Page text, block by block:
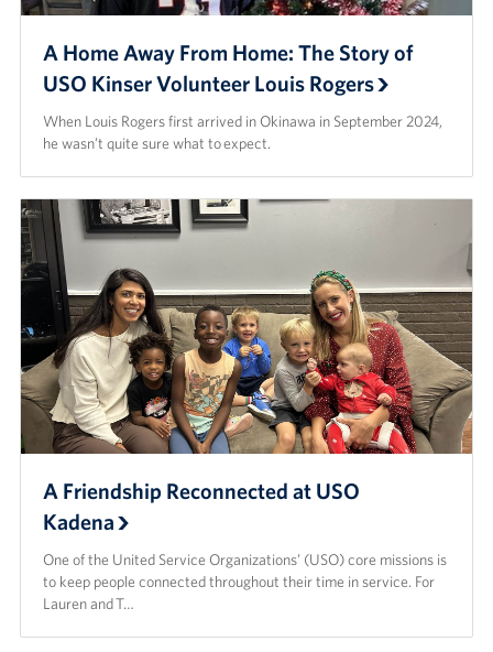
A Home Away From Home: The Story of
USO Kinser Volunteer Louis Rogers
When Louis Rogers first arrived in Okinawa in September 2024,
he wasn’t quite sure what to expect.
A Friendship Reconnected at USO
Kadena
One of the United Service Organizations’ (USO) core missions is
to keep people connected throughout their time in service. For
Lauren and T…